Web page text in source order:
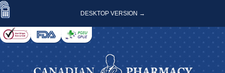
DESKTOP VERSION →